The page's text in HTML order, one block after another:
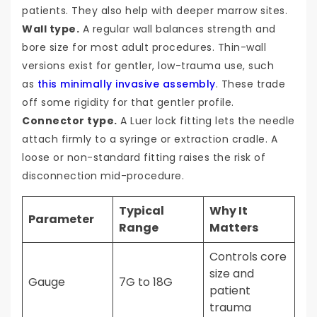
patients. They also help with deeper marrow sites.
Wall type. A regular wall balances strength and
bore size for most adult procedures. Thin-wall
versions exist for gentler, low-trauma use, such
as this minimally invasive assembly. These trade
off some rigidity for that gentler profile.
Connector type. A Luer lock fitting lets the needle
attach firmly to a syringe or extraction cradle. A
loose or non-standard fitting raises the risk of
disconnection mid-procedure.
Parameter
Typical
Range
Why It
Matters
Gauge 7G to 18G
Controls core
size and
patient
trauma